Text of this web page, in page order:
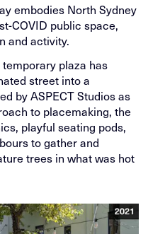
embodies North Sydney
COVID public space,
and activity.
plaza has
street into a
by ASPECT Studios as
to placemaking, the
playful seating pods,
to gather and
trees in what was hot